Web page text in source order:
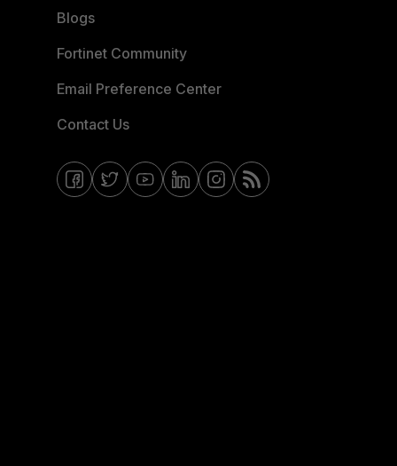
Blogs
Fortinet Community
Email Preference Center
Contact Us